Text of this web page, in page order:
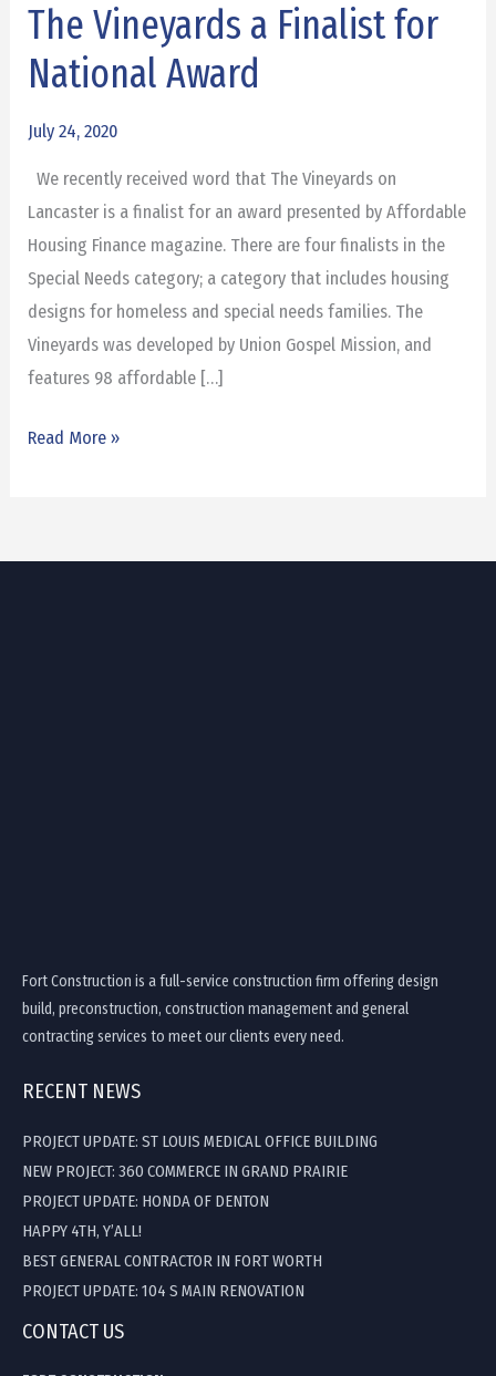
The Vineyards a Finalist for
National Award
July 24, 2020
We recently received word that The Vineyards on
Lancaster is a finalist for an award presented by Affordable
Housing Finance magazine. There are four finalists in the
Special Needs category; a category that includes housing
designs for homeless and special needs families. The
Vineyards was developed by Union Gospel Mission, and
features 98 affordable […]
The
a
National
Award
Read More »
Fort Construction is a full-service construction firm offering design
build, preconstruction, construction management and general
contracting services to meet our clients every need.
RECENT NEWS
PROJECT UPDATE: ST LOUIS MEDICAL OFFICE BUILDING
NEW PROJECT: 360 COMMERCE IN GRAND PRAIRIE
PROJECT UPDATE: HONDA OF DENTON
HAPPY 4TH, Y’ALL!
BEST GENERAL CONTRACTOR IN FORT WORTH
PROJECT UPDATE: 104 S MAIN RENOVATION
CONTACT US